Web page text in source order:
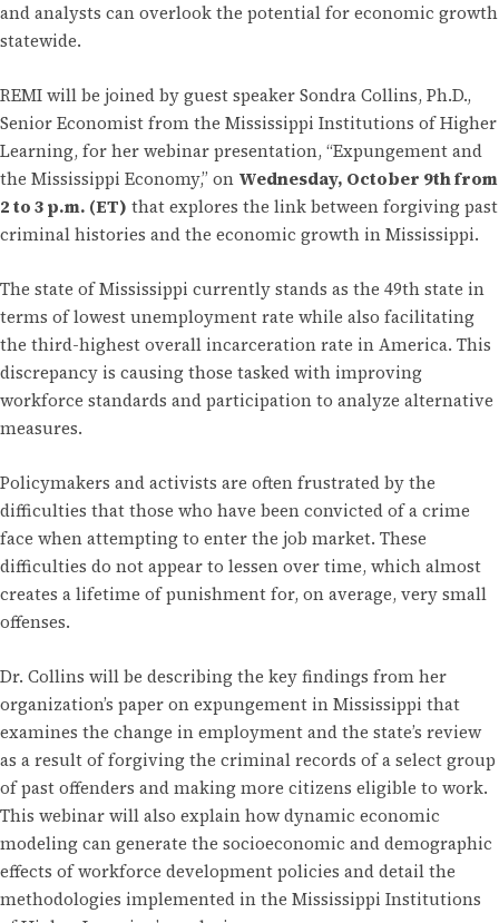
and analysts can overlook the potential for economic growth
statewide.
REMI will be joined by guest speaker Sondra Collins, Ph.D.,
Senior Economist from the Mississippi Institutions of Higher
Learning, for her webinar presentation, “Expungement and
the Mississippi Economy,” on Wednesday, October 9th from
2 to 3 p.m. (ET) that explores the link between forgiving past
criminal histories and the economic growth in Mississippi.
The state of Mississippi currently stands as the 49th state in
terms of lowest unemployment rate while also facilitating
the third-highest overall incarceration rate in America. This
discrepancy is causing those tasked with improving
workforce standards and participation to analyze alternative
measures.
Policymakers and activists are often frustrated by the
difficulties that those who have been convicted of a crime
face when attempting to enter the job market. These
difficulties do not appear to lessen over time, which almost
creates a lifetime of punishment for, on average, very small
offenses.
Dr. Collins will be describing the key findings from her
organization’s paper on expungement in Mississippi that
examines the change in employment and the state’s review
as a result of forgiving the criminal records of a select group
of past offenders and making more citizens eligible to work.
This webinar will also explain how dynamic economic
modeling can generate the socioeconomic and demographic
effects of workforce development policies and detail the
methodologies implemented in the Mississippi Institutions